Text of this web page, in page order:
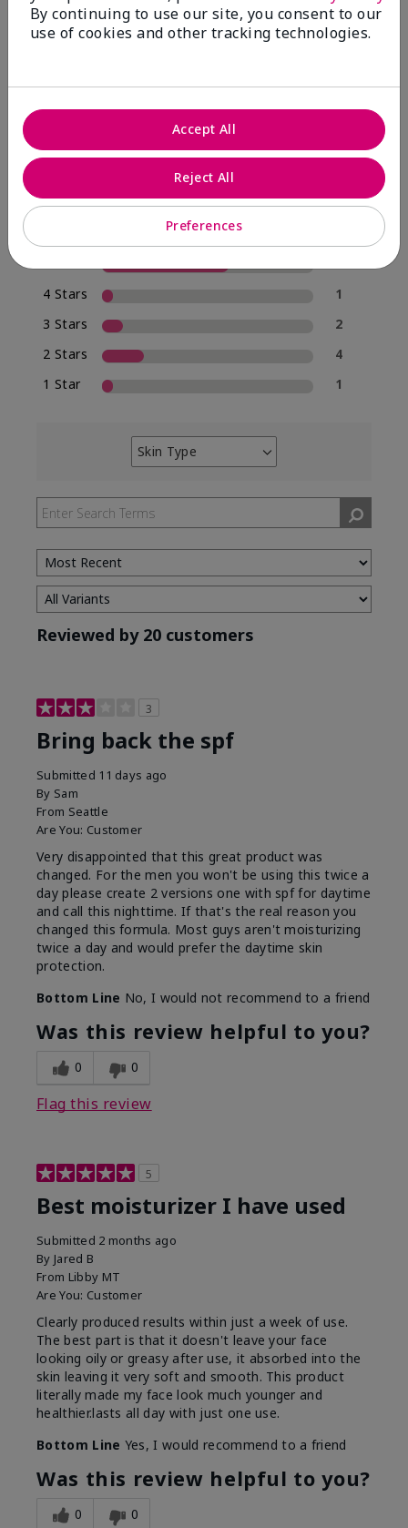
20 Star Ratings
Write A Review
of respondents would recommend this to a friend
4 Stars
1
3 Stars
2
2 Stars
4
1 Star
1
Skin Type
Filter
by
Skin
Type
Reviewed by 20 customers
3
Bring back the spf
Submitted 11 days ago
By Sam
From Seattle
Are You: Customer
Very disappointed that this great product was
changed. For the men you won't be using this twice a
day please create 2 versions one with spf for daytime
and call this nighttime. If that's the real reason you
changed this formula. Most guys aren't moisturizing
twice a day and would prefer the daytime skin
protection.
Bottom Line No, I would not recommend to a friend
Was this review helpful to you?
0 0
Flag this review
5
Best moisturizer I have used
Submitted 2 months ago
By Jared B
From Libby MT
Are You: Customer
Clearly produced results within just a week of use.
The best part is that it doesn't leave your face
looking oily or greasy after use, it absorbed into the
skin leaving it very soft and smooth. This product
literally made my face look much younger and
healthier.lasts all day with just one use.
Bottom Line Yes, I would recommend to a friend
Was this review helpful to you?
0 0
By continuing to use our site, you consent to our
use of cookies and other tracking technologies.
Preferences
Reject All
Accept All